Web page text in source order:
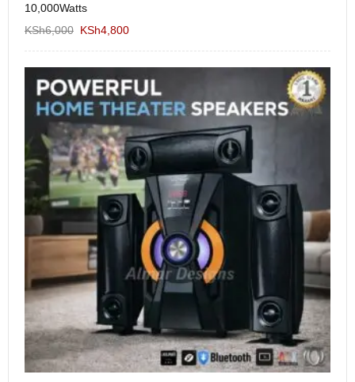
10,000Watts
KSh6,000 KSh4,800